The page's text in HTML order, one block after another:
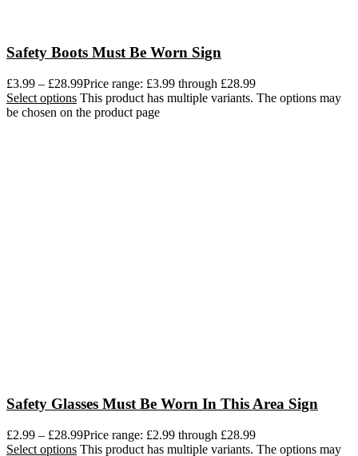
Safety Boots Must Be Worn Sign
£3.99 – £28.99Price range: £3.99 through £28.99
Select options This product has multiple variants. The options may
be chosen on the product page
Safety Glasses Must Be Worn In This Area Sign
£2.99 – £28.99Price range: £2.99 through £28.99
Select options This product has multiple variants. The options may